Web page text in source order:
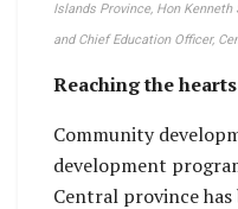
Islands Province, Hon
and Chief Education Officer,
Reaching the
Community
development
Central province